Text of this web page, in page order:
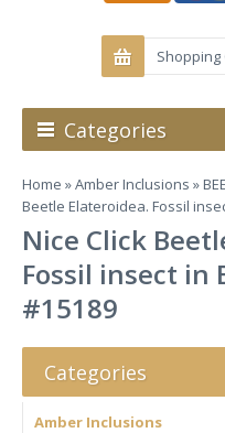
Shopping
Categories
Home »Amber Inclusions »
Beetle Elateroidea. Fossil
Nice Click
Fossil insect in
#15189
Categories
Amber Inclusions